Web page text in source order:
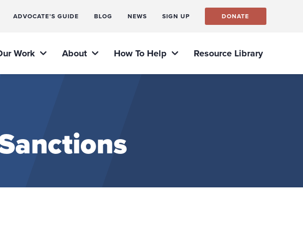
ADVOCATE’S GUIDE BLOG NEWS SIGN UP DONATE
Work About How To Help Resource Library